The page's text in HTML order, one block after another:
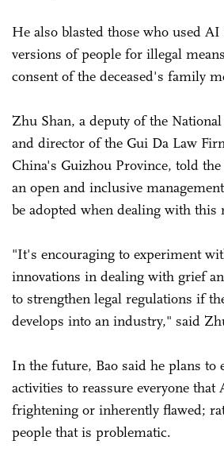
He also blasted those who used
versions of people for illegal
consent of the deceased's family
Zhu Shan, a deputy of the
and director of the Gui Da Law
China's Guizhou Province, told
an open and inclusive
be adopted when dealing with this
"It's encouraging to experiment
innovations in dealing with grief
to strengthen legal regulations if
develops into an industry," said
In the future, Bao said he plans to
activities to reassure everyone
frightening or inherently flawed;
people that is problematic.